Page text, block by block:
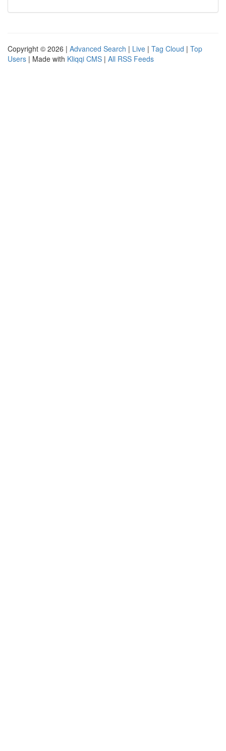
Copyright © 2026 | Advanced Search | Live | Tag Cloud | Top
Users | Made with Kliqqi CMS | All RSS Feeds